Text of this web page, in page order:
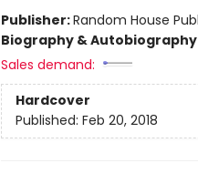
Publisher:Random House
Biography & Autobiography
Sales demand:
Hardcover
Published: Feb 20, 2018